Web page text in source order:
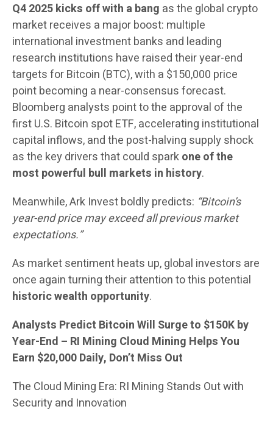
Q4 2025 kicks off with a bang as the global crypto
market receives a major boost: multiple
international investment banks and leading
research institutions have raised their year-end
targets for Bitcoin (BTC), with a $150,000 price
point becoming a near-consensus forecast.
Bloomberg analysts point to the approval of the
first U.S. Bitcoin spot ETF, accelerating institutional
capital inflows, and the post-halving supply shock
as the key drivers that could sparkone of the
most powerful bull markets in history.
Meanwhile, Ark Invest boldly predicts: “Bitcoin’s
year-end price may exceed all previous market
expectations.”
As market sentiment heats up, global investors are
once again turning their attention to this potential
historic wealth opportunity.
Analysts Predict Bitcoin Will Surge to $150K by
Year-End – RI Mining Cloud Mining Helps You
Earn $20,000 Daily, Don’t Miss Out
The Cloud Mining Era: RI Mining Stands Out with
Security and Innovation